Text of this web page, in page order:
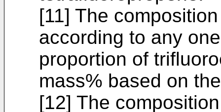
[11] The
according to any
proportion of
mass% based on
[12] The